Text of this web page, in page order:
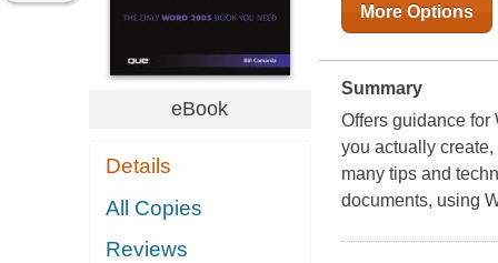
eBook
Details
All Copies
Reviews
More Options
Summary
Offers guidance for
you actually
many tips and
documents, using